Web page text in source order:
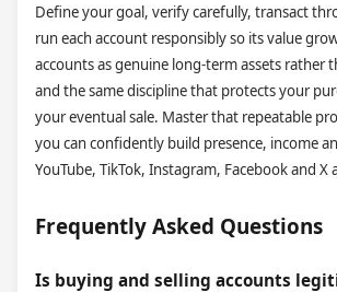
Define your goal, verify carefully, transact
run each account responsibly so its value
accounts as genuine long-term assets rather
and the same discipline that protects your
your eventual sale. Master that repeatable
you can confidently build presence, income
YouTube, TikTok, Instagram, Facebook and X
Frequently Asked Questions
Is buying and selling accounts